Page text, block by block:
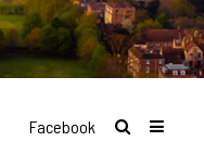
Facebook